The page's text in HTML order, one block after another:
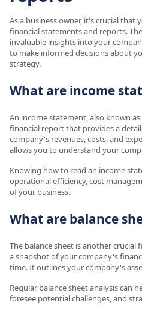
As a business owner, it's crucial
financial statements and reports.
invaluable insights into your
to make informed decisions about
strategy.
What are income
An income statement, also known
financial report that provides a
company's revenues, costs, and
allows you to understand your
Knowing how to read an income
operational efficiency, cost
of your business.
What are balance
The balance sheet is another
a snapshot of your company's
time. It outlines your company's
Regular balance sheet analysis can
foresee potential challenges, and